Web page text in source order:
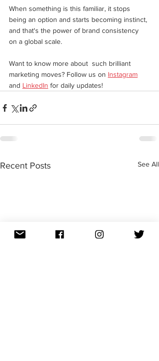
When something is this familiar, it stops
being an option and starts becoming instinct,
and that's the power of brand consistency
on a global scale.
Want to know more about  such brilliant
marketing moves? Follow us on Instagram
and LinkedIn for daily updates!
Recent Posts See All